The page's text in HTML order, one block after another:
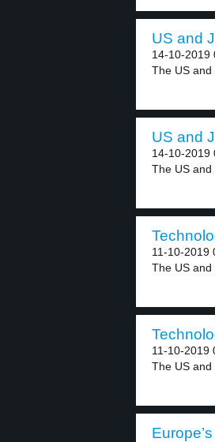
US and
14-10-2019
The US and
US and
14-10-2019
The US and
11-10-2019
The US and
11-10-2019
The US and